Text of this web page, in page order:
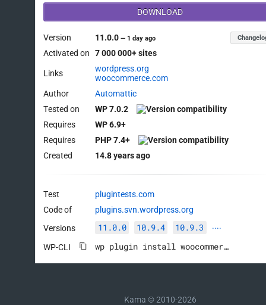
DOWNLOAD
Version 11.0.0— 1 day ago
Activated on 7 000 000+ sites
Links
wordpress.org
woocommerce.com
Author
Automattic
Tested on
WP 7.0.2
Requires
WP 6.9+
Requires
PHP 7.4+
Created
14.8 years ago
Test
plugintests.com
Code of
plugins.svn.wordpress.org
Versions
11.0.0 10.9.4 10.9.3 ····
WP-CLI wp plugin install woocommerce --activate
Kama © 2010-2026